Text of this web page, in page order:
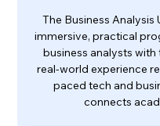
The Business Analysis
immersive, practical
business analysts
real-world experience
paced tech and
connects